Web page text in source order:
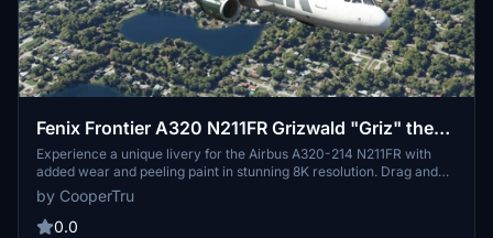
Fenix Frontier A320 N211FR Grizwald "Griz" the
Grizzly Bear 8K
Experience a unique livery for the Airbus A320-214 N211FR with
added wear and peeling paint in stunning 8K resolution. Drag and
drop this custom Grizwald "Griz" the Grizzly Bear design onto your
Fenix A320 for a truly one-of-a-kind look. Created by
FlyvFrontier.net.
by CooperTru
0.0